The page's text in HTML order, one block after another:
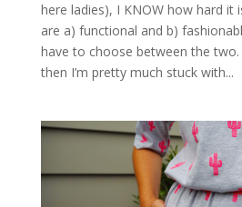
here ladies), I KNOW how hard it
are a) functional and b)
have to choose between the
then I’m pretty much stuck with...